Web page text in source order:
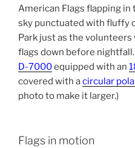
American Flags flapping in
sky punctuated with fluffy
Park just as the
flags down before
D-7000equipped with an
covered with acircular
photo to make it larger.)
Flags in motion